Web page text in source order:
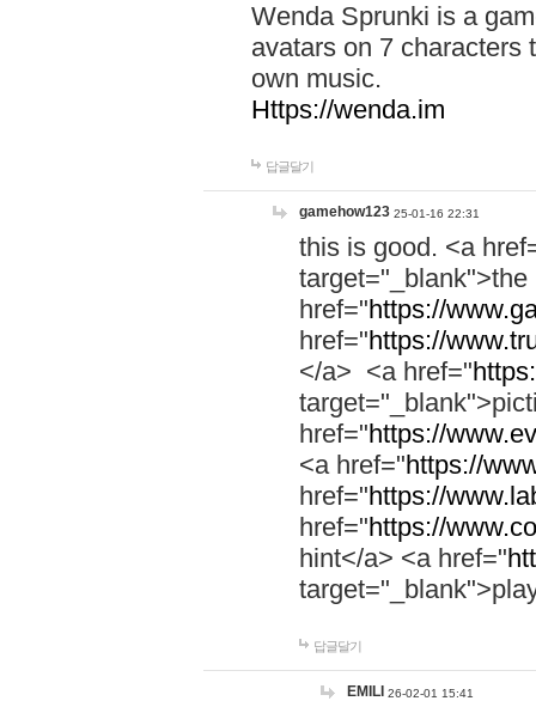
Wenda Sprunki is a
avatars on 7 characters
own music.
Https://wenda.im
답글달기
gamehow123 25-01-16 22:31
this is good. <a
href="https://
href="https://
</a> <a href="
href="https://
<a href="https://
href="https://
href="https://
hint</a> <a href="
답글달기
EMILI 26-02-01 15:41